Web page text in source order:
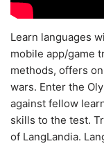
Learn languages
mobile app/game
methods, offers
wars. Enter the
against fellow
skills to the test.
of LangLandia.